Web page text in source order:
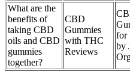
What are the
benefits of
taking CBD
oils and CBD
gummies
together?
CBD
Gummies
with THC
Reviews
for
by